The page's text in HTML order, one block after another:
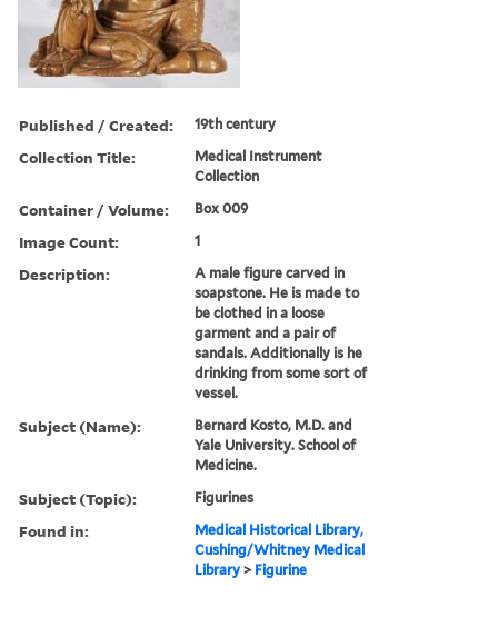
Published / Created: 19th century
Collection Title:
Medical Instrument
Collection
Container / Volume: Box 009
Image Count: 1
Description:
A male figure carved in
soapstone. He is made to
be clothed in a loose
garment and a pair of
sandals. Additionally is he
drinking from some sort of
vessel.
Subject (Name):
Bernard Kosto, M.D. and
Yale University. School of
Medicine.
Subject (Topic): Figurines
Found in:
Medical Historical Library,
Cushing/Whitney Medical
Library > Figurine